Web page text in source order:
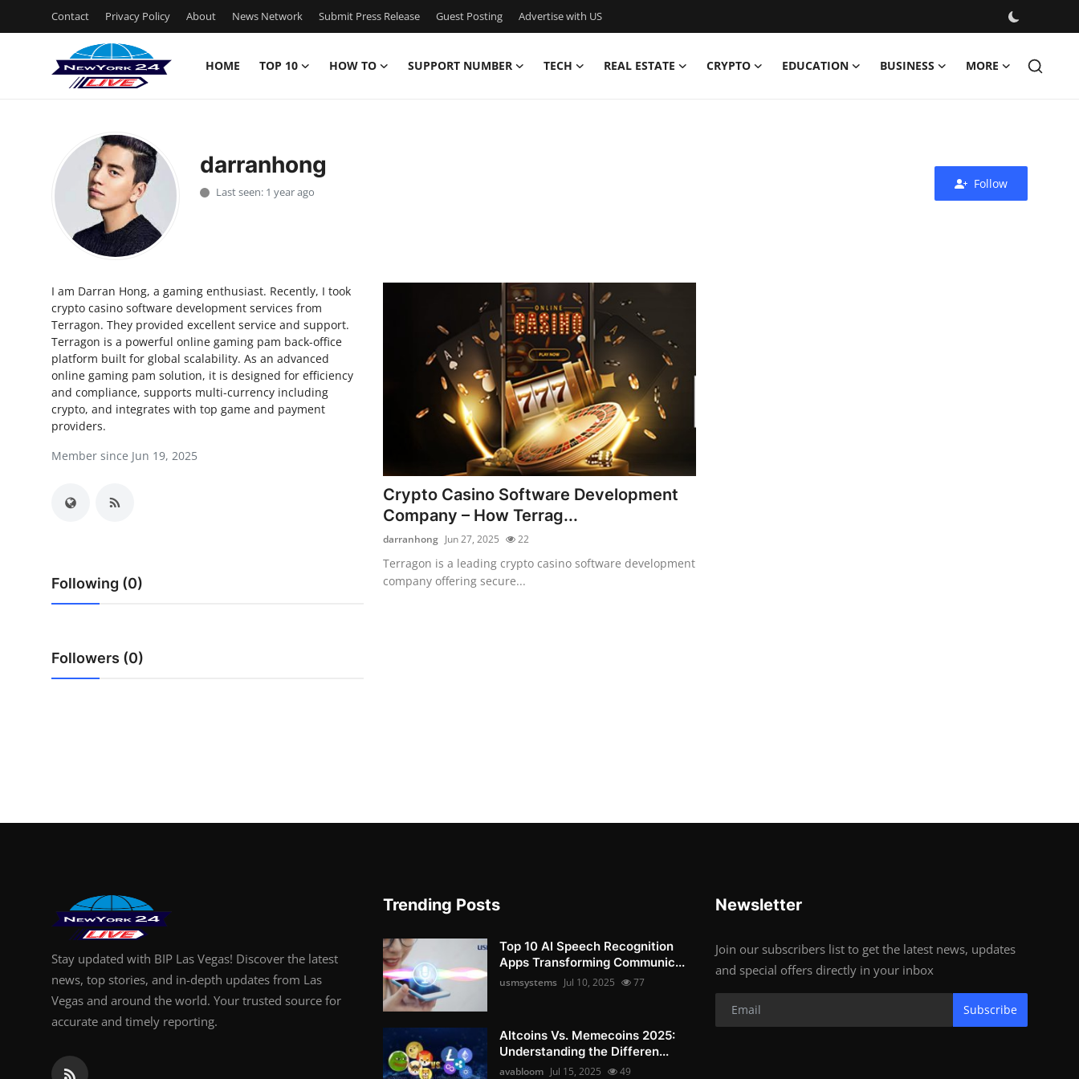
Contact Privacy Policy About News Network Submit Press Release Guest Posting Advertise with US
HOME TOP 10 HOW TO SUPPORT NUMBER TECH REAL ESTATE CRYPTO EDUCATION BUSINESS MORE
Privacy Policy
Submit Press Release
Guest Posting
Advertise with US
How To
Support Number
Real Estate
Education
darranhong
Last seen: 1 year ago
Follow
I am Darran Hong, a gaming enthusiast. Recently, I took
crypto casino software development services from
Terragon. They provided excellent service and support.
Terragon is a powerful online gaming pam back-office
platform built for global scalability. As an advanced
online gaming pam solution, it is designed for efficiency
and compliance, supports multi-currency including
crypto, and integrates with top game and payment
providers.
Member since Jun 19, 2025
Following (0)
Followers (0)
Crypto Casino Software Development
Company – How Terrag...
darranhong Jun 27, 2025 22
Terragon is a leading crypto casino software development
company offering secure...
Stay updated with BIP Las Vegas! Discover the latest
news, top stories, and in-depth updates from Las
Vegas and around the world. Your trusted source for
accurate and timely reporting.
Trending Posts
Top 10 AI Speech Recognition
Apps Transforming Communic...
usmsystems Jul 10, 2025 77
Altcoins Vs. Memecoins 2025:
Understanding the Differen...
avabloom Jul 15, 2025 49
Newsletter
Join our subscribers list to get the latest news, updates
and special offers directly in your inbox
Subscribe